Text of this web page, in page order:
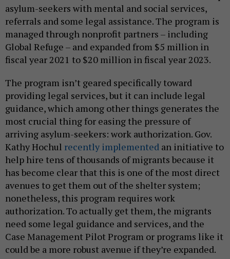
asylum-seekers with mental and social services,
referrals and some legal assistance. The program is
managed through nonprofit partners – including
Global Refuge – and expanded from $5 million in
fiscal year 2021 to $20 million in fiscal year 2023.
The program isn’t geared specifically toward
providing legal services, but it can include legal
guidance, which among other things generates the
most crucial thing for easing the pressure of
arriving asylum-seekers: work authorization. Gov.
Kathy Hochul recently implemented an initiative to
help hire tens of thousands of migrants because it
has become clear that this is one of the most direct
avenues to get them out of the shelter system;
nonetheless, this program requires work
authorization. To actually get them, the migrants
need some legal guidance and services, and the
Case Management Pilot Program or programs like it
could be a more robust avenue if they’re expanded.